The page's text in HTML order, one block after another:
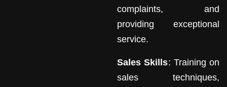
complaints, and
providing exceptional
service.
Sales Skills: Training on
sales techniques,